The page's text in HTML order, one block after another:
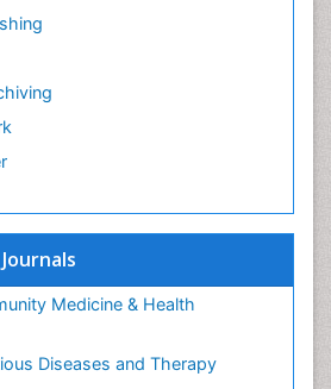
Medicine & Health
Diseases and Therapy